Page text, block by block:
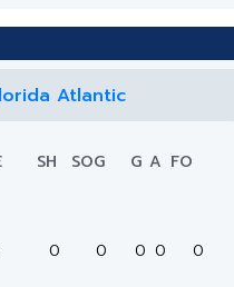
Atlantic
SH SOG G A FO
0 0 0 0 0